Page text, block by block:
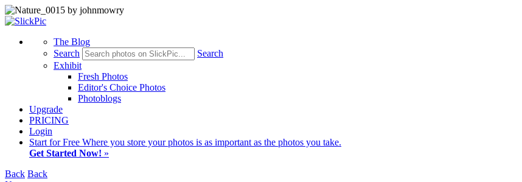
The Blog
Search
Search
Exhibit
Fresh Photos
Editor's Choice Photos
Photoblogs
Upgrade
PRICING
Login
Start for Free Where you store your photos is as important as the photos you take.
Get Started Now! »
Back Back